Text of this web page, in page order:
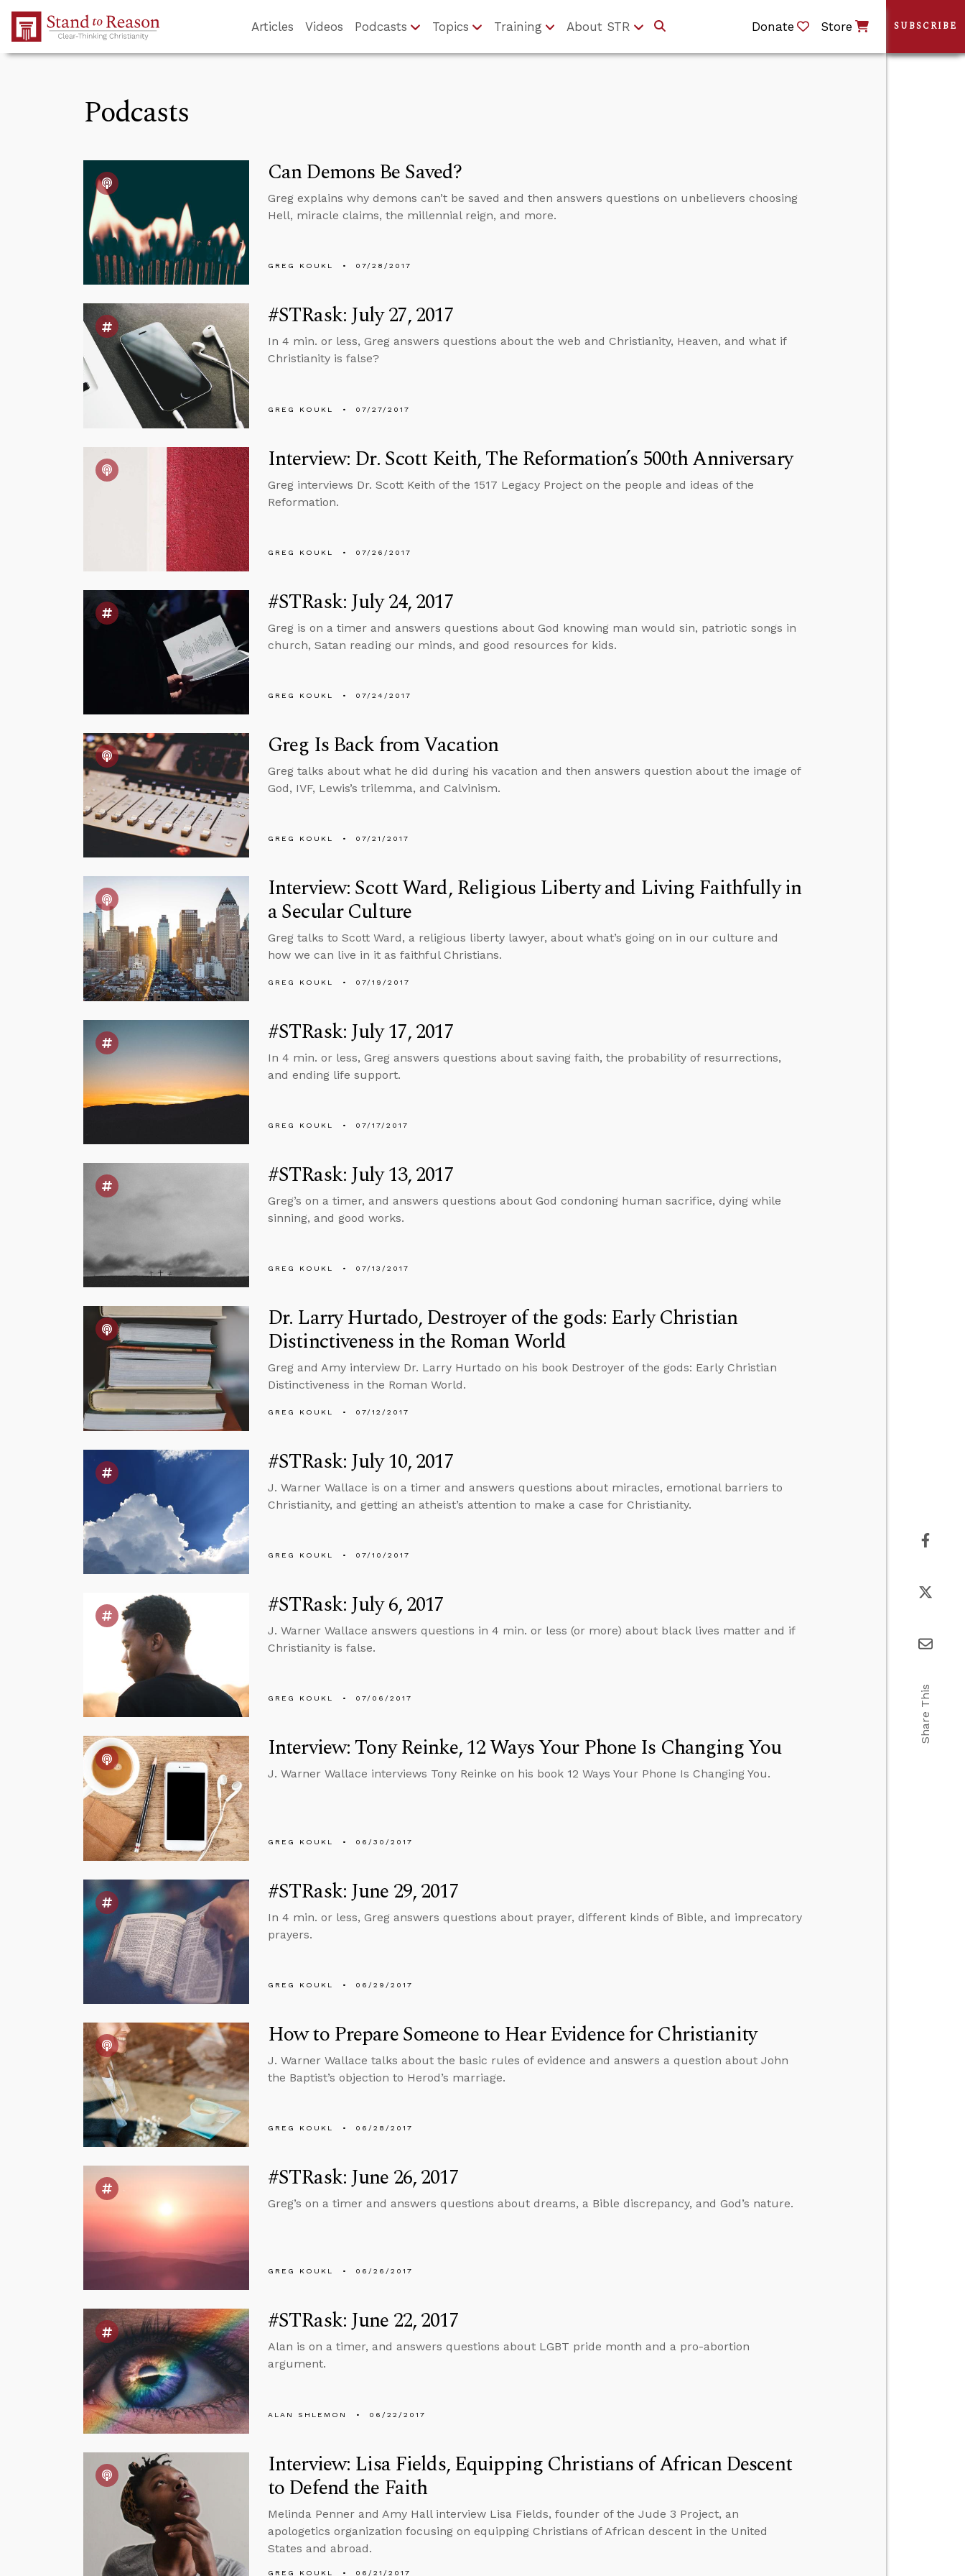
Skip to Main Content
Articles Videos Podcasts Topics Training About STR Donate Store
Podcasts
Can Demons Be Saved?
Greg explains why demons can’t be saved and then answers questions on unbelievers choosing
Hell, miracle claims, the millennial reign, and more.
GREG KOUKL 07/28/2017
#STRask: July 27, 2017
In 4 min. or less, Greg answers questions about the web and Christianity, Heaven, and what if
Christianity is false?
GREG KOUKL 07/27/2017
Interview: Dr. Scott Keith, The Reformation’s 500th Anniversary
Greg interviews Dr. Scott Keith of the 1517 Legacy Project on the people and ideas of the
Reformation.
GREG KOUKL 07/26/2017
#STRask: July 24, 2017
Greg is on a timer and answers questions about God knowing man would sin, patriotic songs in
church, Satan reading our minds, and good resources for kids.
GREG KOUKL 07/24/2017
Greg Is Back from Vacation
Greg talks about what he did during his vacation and then answers question about the image of
God, IVF, Lewis’s trilemma, and Calvinism.
GREG KOUKL 07/21/2017
Interview: Scott Ward, Religious Liberty and Living Faithfully in
a Secular Culture
Greg talks to Scott Ward, a religious liberty lawyer, about what’s going on in our culture and
how we can live in it as faithful Christians.
GREG KOUKL 07/19/2017
#STRask: July 17, 2017
In 4 min. or less, Greg answers questions about saving faith, the probability of resurrections,
and ending life support.
GREG KOUKL 07/17/2017
#STRask: July 13, 2017
Greg’s on a timer, and answers questions about God condoning human sacrifice, dying while
sinning, and good works.
GREG KOUKL 07/13/2017
Dr. Larry Hurtado, Destroyer of the gods: Early Christian
Distinctiveness in the Roman World
Greg and Amy interview Dr. Larry Hurtado on his book Destroyer of the gods: Early Christian
Distinctiveness in the Roman World.
GREG KOUKL 07/12/2017
#STRask: July 10, 2017
J. Warner Wallace is on a timer and answers questions about miracles, emotional barriers to
Christianity, and getting an atheist’s attention to make a case for Christianity.
GREG KOUKL 07/10/2017
#STRask: July 6, 2017
J. Warner Wallace answers questions in 4 min. or less (or more) about black lives matter and if
Christianity is false.
GREG KOUKL 07/06/2017
Interview: Tony Reinke, 12 Ways Your Phone Is Changing You
J. Warner Wallace interviews Tony Reinke on his book 12 Ways Your Phone Is Changing You.
GREG KOUKL 06/30/2017
#STRask: June 29, 2017
In 4 min. or less, Greg answers questions about prayer, different kinds of Bible, and imprecatory
prayers.
GREG KOUKL 06/29/2017
How to Prepare Someone to Hear Evidence for Christianity
J. Warner Wallace talks about the basic rules of evidence and answers a question about John
the Baptist’s objection to Herod’s marriage.
GREG KOUKL 06/28/2017
#STRask: June 26, 2017
Greg’s on a timer and answers questions about dreams, a Bible discrepancy, and God’s nature.
GREG KOUKL 06/26/2017
#STRask: June 22, 2017
Alan is on a timer, and answers questions about LGBT pride month and a pro-abortion
argument.
ALAN SHLEMON 06/22/2017
Interview: Lisa Fields, Equipping Christians of African Descent
to Defend the Faith
Melinda Penner and Amy Hall interview Lisa Fields, founder of the Jude 3 Project, an
apologetics organization focusing on equipping Christians of African descent in the United
States and abroad.
GREG KOUKL 06/21/2017
SUBSCRIBE
Share This